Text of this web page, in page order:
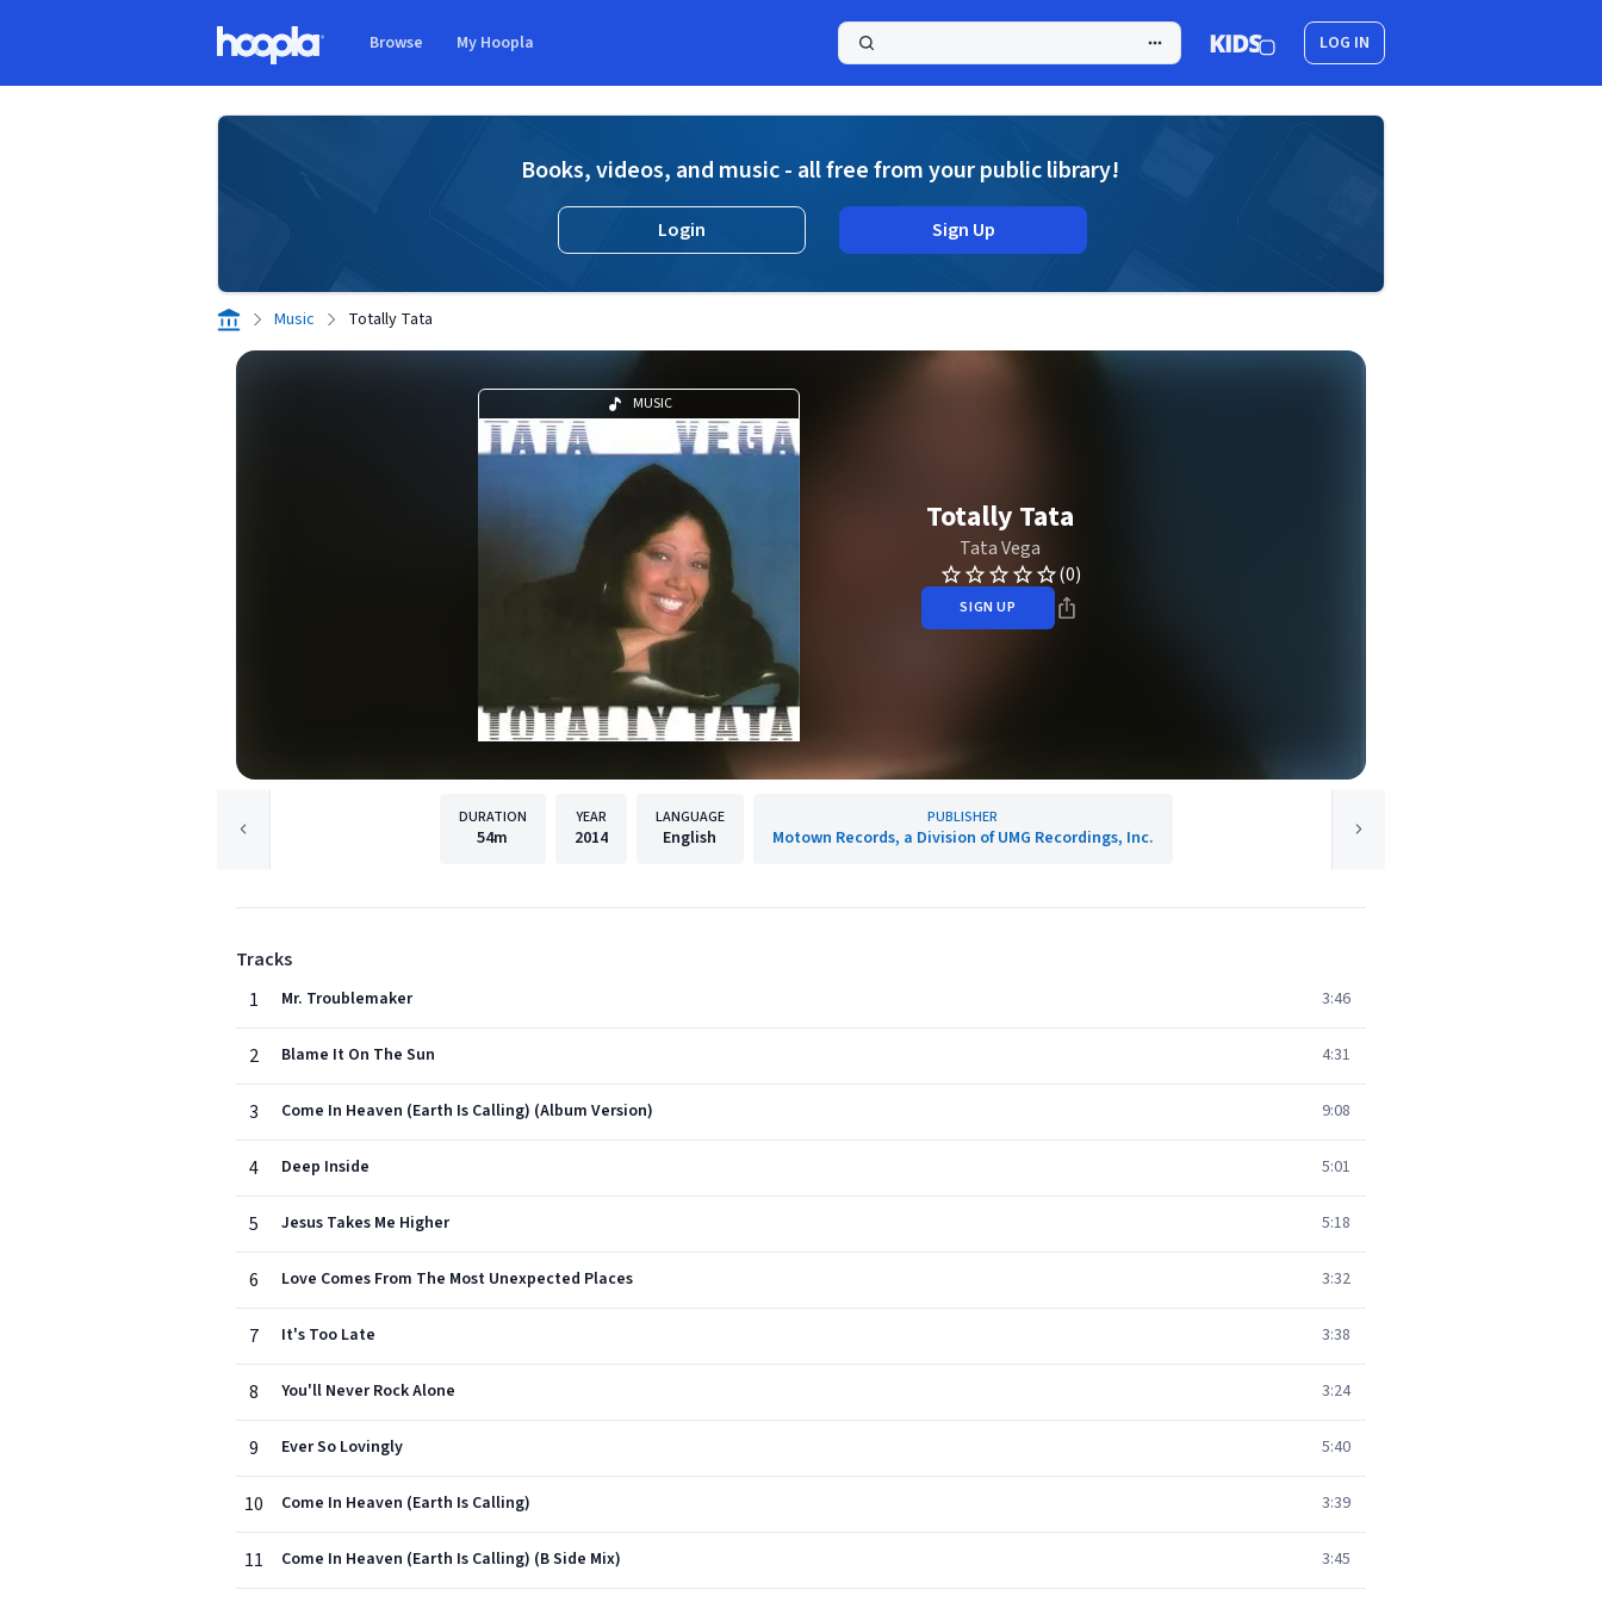
Browse My Hoopla LOG IN
Books, videos, and music - all free from your public library!
Login Sign Up
Music Totally Tata
MUSIC
Totally Tata
Tata Vega
(0)
SIGN UP
DURATION
54m
YEAR
2014
LANGUAGE
English
PUBLISHER
Motown Records, a Division of UMG Recordings, Inc.
Tracks
1
Mr. Troublemaker 3:46
2 Blame It On The Sun 4:31
3 Come In Heaven (Earth Is Calling) (Album Version) 9:08
4 Deep Inside 5:01
5 Jesus Takes Me Higher 5:18
6 Love Comes From The Most Unexpected Places 3:32
7 It's Too Late 3:38
8 You'll Never Rock Alone 3:24
9 Ever So Lovingly 5:40
10 Come In Heaven (Earth Is Calling) 3:39
11 Come In Heaven (Earth Is Calling) (B Side Mix) 3:45